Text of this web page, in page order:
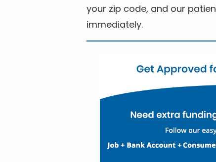
your zip code, and our
immediately.